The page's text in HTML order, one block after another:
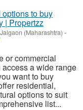
to buy
| Propertzz
Jalgaon (Maharashtra) -
or commercial
a wide range
want to buy
residential,
options to suit
list...